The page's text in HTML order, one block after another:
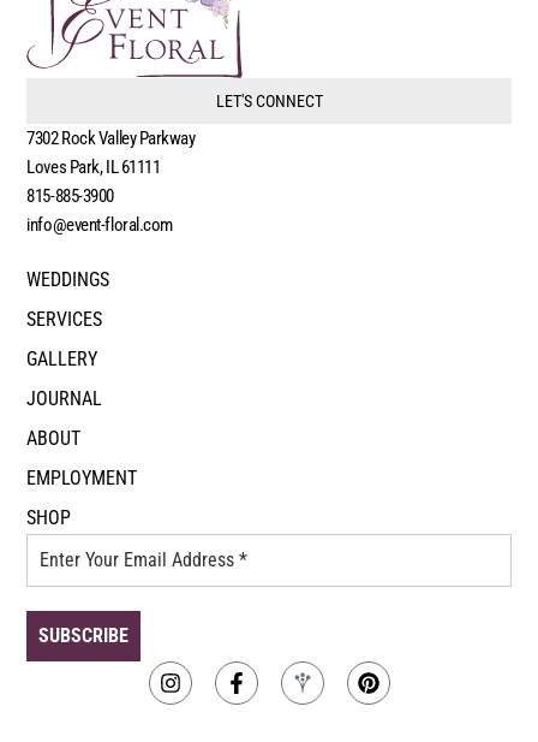
LET'S CONNECT
7302 Rock Valley Parkway
Loves Park, IL 61111
815-885-3900
info@event-floral.com
WEDDINGS
SERVICES
GALLERY
JOURNAL
ABOUT
EMPLOYMENT
SHOP